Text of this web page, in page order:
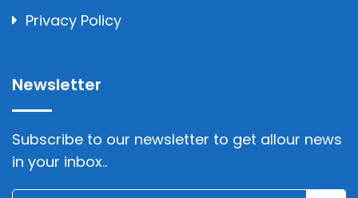
Privacy Policy
Newsletter
Subscribe to our newsletter to get allour news
in your inbox..